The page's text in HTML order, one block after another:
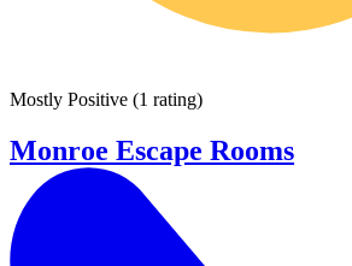
Mostly Positive (1 rating)
Monroe Escape Rooms